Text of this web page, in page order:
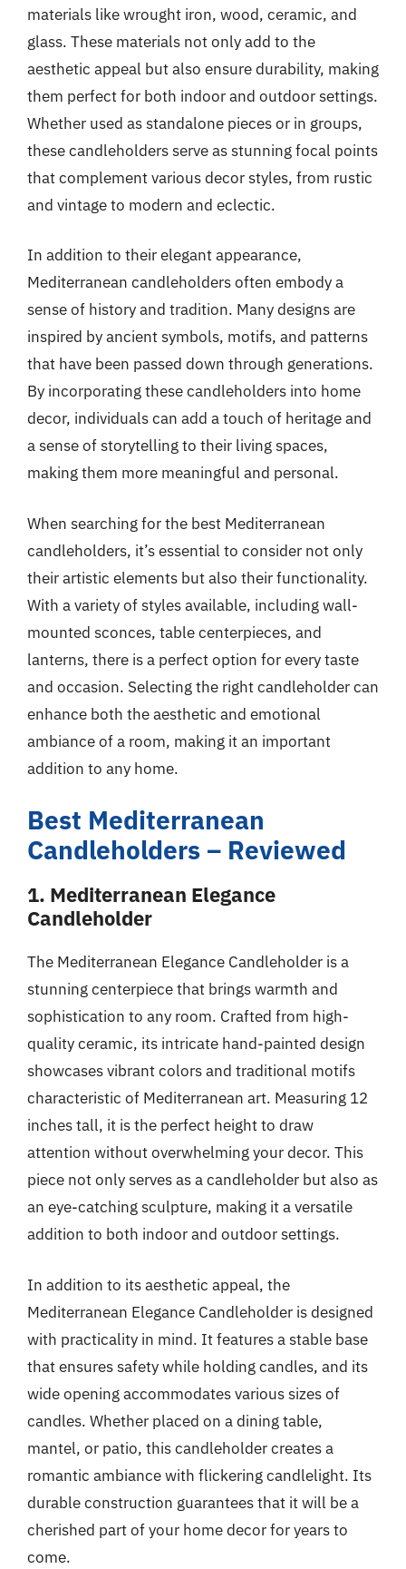
materials like wrought iron, wood, ceramic, and
glass. These materials not only add to the
aesthetic appeal but also ensure durability, making
them perfect for both indoor and outdoor settings.
Whether used as standalone pieces or in groups,
these candleholders serve as stunning focal points
that complement various decor styles, from rustic
and vintage to modern and eclectic.
In addition to their elegant appearance,
Mediterranean candleholders often embody a
sense of history and tradition. Many designs are
inspired by ancient symbols, motifs, and patterns
that have been passed down through generations.
By incorporating these candleholders into home
decor, individuals can add a touch of heritage and
a sense of storytelling to their living spaces,
making them more meaningful and personal.
When searching for the best Mediterranean
candleholders, it’s essential to consider not only
their artistic elements but also their functionality.
With a variety of styles available, including wall-
mounted sconces, table centerpieces, and
lanterns, there is a perfect option for every taste
and occasion. Selecting the right candleholder can
enhance both the aesthetic and emotional
ambiance of a room, making it an important
addition to any home.
Best Mediterranean
Candleholders – Reviewed
1. Mediterranean Elegance
Candleholder
The Mediterranean Elegance Candleholder is a
stunning centerpiece that brings warmth and
sophistication to any room. Crafted from high-
quality ceramic, its intricate hand-painted design
showcases vibrant colors and traditional motifs
characteristic of Mediterranean art. Measuring 12
inches tall, it is the perfect height to draw
attention without overwhelming your decor. This
piece not only serves as a candleholder but also as
an eye-catching sculpture, making it a versatile
addition to both indoor and outdoor settings.
In addition to its aesthetic appeal, the
Mediterranean Elegance Candleholder is designed
with practicality in mind. It features a stable base
that ensures safety while holding candles, and its
wide opening accommodates various sizes of
candles. Whether placed on a dining table,
mantel, or patio, this candleholder creates a
romantic ambiance with flickering candlelight. Its
durable construction guarantees that it will be a
cherished part of your home decor for years to
come.